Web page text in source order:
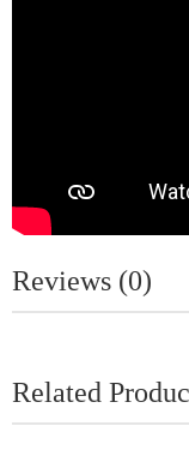
Reviews (0)
Related